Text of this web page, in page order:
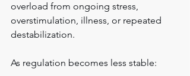
overload from ongoing stress,
overstimulation, illness, or repeated
destabilization.
As regulation becomes less stable: